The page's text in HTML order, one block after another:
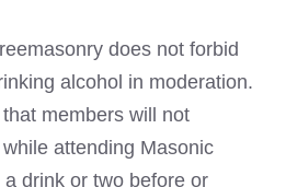
does not forbid
alcohol in moderation.
members will not
attending Masonic
drink or two before or